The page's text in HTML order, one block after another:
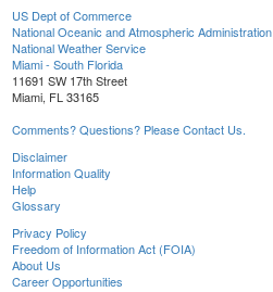
US Dept of Commerce
National Oceanic and Atmospheric Administration
National Weather Service
Miami - South Florida
11691 SW 17th Street
Miami, FL 33165
Comments? Questions? Please Contact Us.
Disclaimer
Information Quality
Help
Glossary
Privacy Policy
Freedom of Information Act (FOIA)
About Us
Career Opportunities